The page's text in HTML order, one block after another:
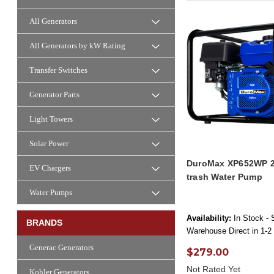
All Generators
All Generators by kW Rating
Transfer Switches
Generator Parts
Light Towers
Solar Power
EV Chargers
Water Pumps
BRANDS
Generac Generators
Kohler Generators
DuroMax XP652WP
trash Water Pump
Availability: In Stock -
Warehouse Direct in 1-2
$279.00
Not Rated Yet